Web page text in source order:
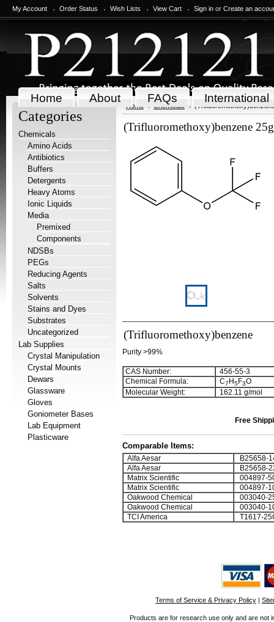
My Account Order Status Wish Lists View Cart Sign in or Create an
Home About FAQs International
Categories
Chemicals
Amino Acids
Antibiotics
Buffers
Detergents
Heavy Atoms
Ionic Liquids
Media
Premixed
Components
NDSBs
PEGs
Reducing Agents
Salts
Solvents
Stains and Dyes
Substrates
Uncategorized
Lab Supplies
Crystal Manipulation
Crystal Mounts
Dewars
Glassware
Gloves
Goniometer Bases
Lab Equipment
Plasticware
Home Chemicals
(Trifluoromethoxy)benzene 25g
(Trifluoromethoxy)benzene
Purity >99%
CAS Number:
456-55-3
Chemical Formula:
C7 H5F3O
Molecular Weight:
162.11 g/mol
Free
Comparable Items:
Alfa Aesar
B25658-
Alfa Aesar
B25658-
Matrix Scientific
004897-
Matrix Scientific
004897-
Oakwood Chemical
003040-
Oakwood Chemical
003040-
TCI America
T1617-
Terms of Service & Privacy Policy |
Products are for research use only and are not